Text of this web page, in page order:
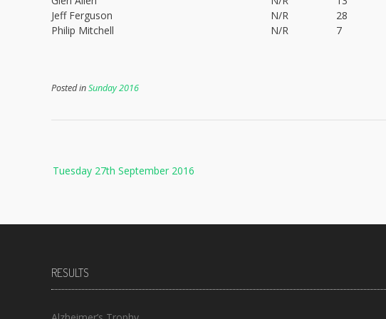
Jeff Ferguson
N/R 28
Philip Mitchell
N/R 7
Posted inSunday 2016
navigation
Tuesday 27th September 2016
RESULTS